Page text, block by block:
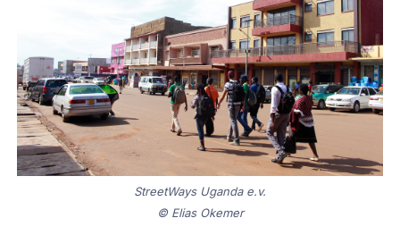
StreetWays Uganda e.v.
© Elias Okemer